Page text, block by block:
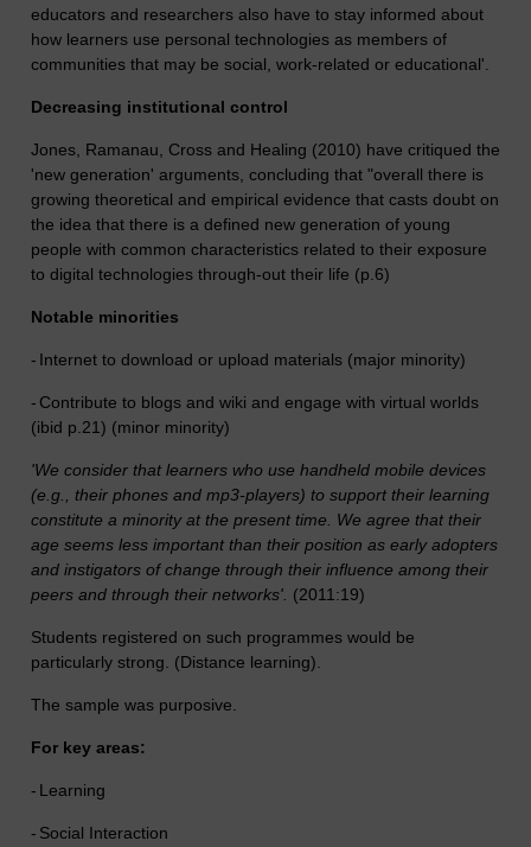
educators and researchers also have to stay informed about
how learners use personal technologies as members of
communities that may be social, work-related or educational'.
Decreasing institutional control
Jones, Ramanau, Cross and Healing (2010) have critiqued the
'new generation' arguments, concluding that "overall there is
growing theoretical and empirical evidence that casts doubt on
the idea that there is a defined new generation of young
people with common characteristics related to their exposure
to digital technologies through-out their life (p.6)
Notable minorities
- Internet to download or upload materials (major minority)
- Contribute to blogs and wiki and engage with virtual worlds
(ibid p.21) (minor minority)
'We consider that learners who use handheld mobile devices
(e.g., their phones and mp3-players) to support their learning
constitute a minority at the present time. We agree that their
age seems less important than their position as early adopters
and instigators of change through their influence among their
peers and through their networks'. (2011:19)
Students registered on such programmes would be
particularly strong. (Distance learning).
The sample was purposive.
For key areas:
- Learning
- Social Interaction